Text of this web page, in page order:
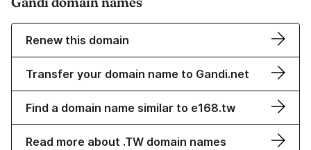
Renew this domain
Transfer your domain name to Gandi.net
Find a domain name similar to e168.tw
Read more about .TW domain names